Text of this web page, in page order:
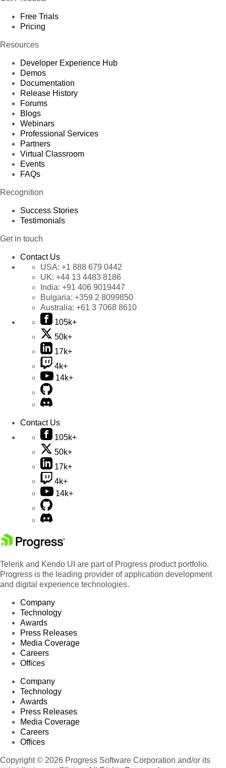
Free Trials
Pricing
Resources
Developer Experience Hub
Demos
Documentation
Release History
Forums
Blogs
Webinars
Professional Services
Partners
Virtual Classroom
Events
FAQs
Recognition
Success Stories
Testimonials
Get in touch
Contact Us
USA: +1 888 679 0442
UK: +44 13 4483 8186
India: +91 406 9019447
Bulgaria: +359 2 8099850
Australia: +61 3 7068 8610
105k+
50k+
17k+
4k+
14k+
Contact Us
105k+
50k+
17k+
4k+
14k+
Telerik and Kendo UI are part of Progress product portfolio.
Progress is the leading provider of application development
and digital experience technologies.
Company
Technology
Awards
Press Releases
Media Coverage
Careers
Offices
Company
Technology
Awards
Press Releases
Media Coverage
Careers
Offices
Copyright © 2026 Progress Software Corporation and/or its